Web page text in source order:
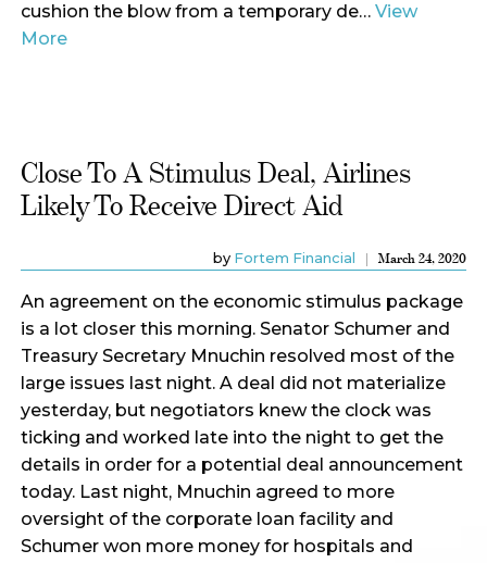
cushion the blow from a temporary de… View
More
Close To A Stimulus Deal, Airlines
Likely To Receive Direct Aid
by Fortem Financial March 24, 2020
An agreement on the economic stimulus package
is a lot closer this morning. Senator Schumer and
Treasury Secretary Mnuchin resolved most of the
large issues last night. A deal did not materialize
yesterday, but negotiators knew the clock was
ticking and worked late into the night to get the
details in order for a potential deal announcement
today. Last night, Mnuchin agreed to more
oversight of the corporate loan facility and
Schumer won more money for hospitals and